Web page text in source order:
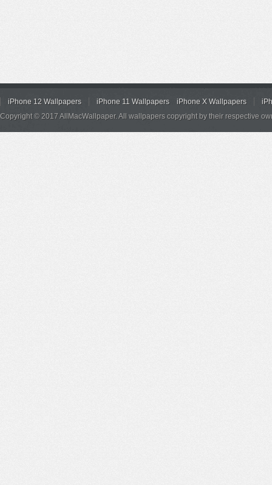
iPhone 12 Wallpapers iPhone 11 Wallpapers iPhone X Wallpapers
Copyright © 2017 AllMacWallpaper. All wallpapers copyright by their respective